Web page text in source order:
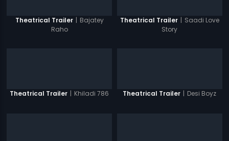
Theatrical Trailer | Bajatey
Raho
Theatrical Trailer | Saadi Love
Story
Theatrical Trailer | Khiladi 786 Theatrical Trailer | Desi Boyz